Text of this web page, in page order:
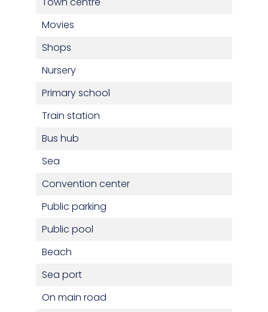
Movies
Shops
Nursery
Primary school
Train station
Bus hub
Sea
Convention center
Public parking
Public pool
Beach
Sea port
On main road